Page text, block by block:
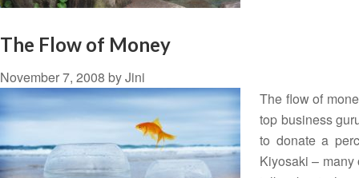
The Flow of Money
November 7, 2008 byJini
The flow of
top business
to donate a
Kiyosaki –